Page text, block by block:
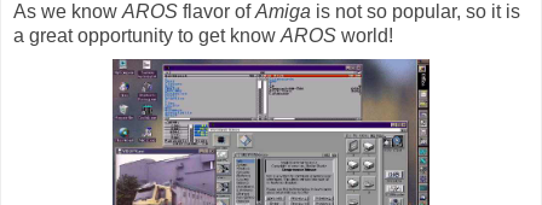
As we know AROS flavor ofAmiga is not so popular, so it is
a great opportunity to get know AROS world!